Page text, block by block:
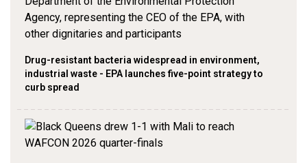
Drug-resistant bacteria widespread in environment,
industrial waste - EPA launches five-point strategy to
curb spread